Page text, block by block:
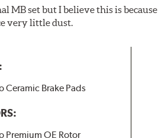
MB set but I believe this is because
very little dust.
Ceramic Brake Pads
Premium OE Rotor